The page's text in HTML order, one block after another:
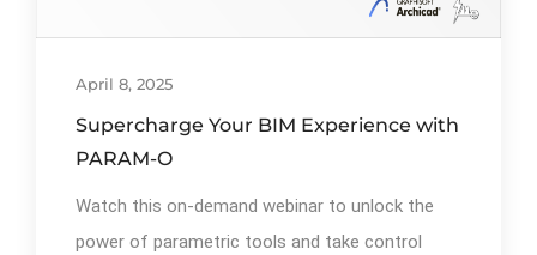
April 8, 2025
Supercharge Your BIM Experience with
PARAM-O
Watch this on-demand webinar to unlock the
power of parametric tools and take control